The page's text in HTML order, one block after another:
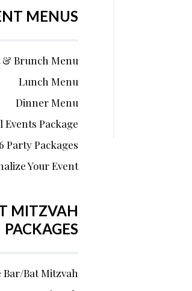
MENUS
& Brunch Menu
Lunch Menu
Dinner Menu
Events Package
Party Packages
Your Event
MITZVAH
PACKAGES
Bar/Bat Mitzvah